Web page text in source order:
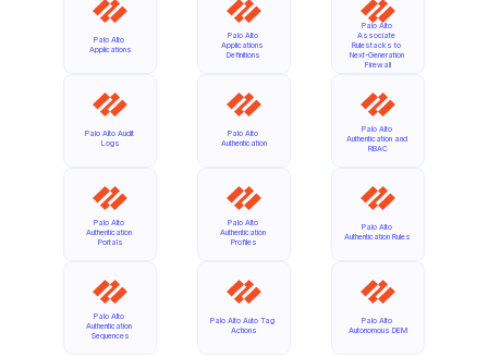
Palo Alto
Applications
Palo Alto Audit
Logs
Palo Alto
Authentication
Portals
Palo Alto
Authentication
Sequences
Palo Alto
Applications
Definitions
Palo Alto
Authentication
Palo Alto
Authentication
Profiles
Palo Alto Auto Tag
Actions
Palo Alto
Associate
Rulestacks to
Next-Generation
Firewall
Palo Alto
Authentication and
RBAC
Palo Alto
Authentication Rules
Palo Alto
Autonomous DEM